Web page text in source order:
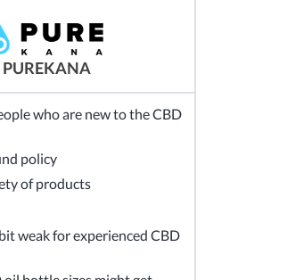
PUREKANA
who are new to the CBD
policy
of products
weak for experienced CBD